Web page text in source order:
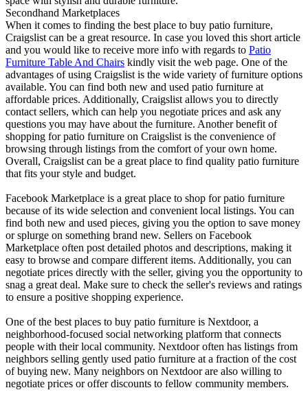
Secondhand Marketplaces
When it comes to finding the best place to buy patio furniture,
Craigslist can be a great resource. In case you loved this short article
and you would like to receive more info with regards to Patio
Furniture Table And Chairs kindly visit the web page. One of the
advantages of using Craigslist is the wide variety of furniture options
available. You can find both new and used patio furniture at
affordable prices. Additionally, Craigslist allows you to directly
contact sellers, which can help you negotiate prices and ask any
questions you may have about the furniture. Another benefit of
shopping for patio furniture on Craigslist is the convenience of
browsing through listings from the comfort of your own home.
Overall, Craigslist can be a great place to find quality patio furniture
that fits your style and budget.
Facebook Marketplace is a great place to shop for patio furniture
because of its wide selection and convenient local listings. You can
find both new and used pieces, giving you the option to save money
or splurge on something brand new. Sellers on Facebook
Marketplace often post detailed photos and descriptions, making it
easy to browse and compare different items. Additionally, you can
negotiate prices directly with the seller, giving you the opportunity to
snag a great deal. Make sure to check the seller's reviews and ratings
to ensure a positive shopping experience.
One of the best places to buy patio furniture is Nextdoor, a
neighborhood-focused social networking platform that connects
people with their local community. Nextdoor often has listings from
neighbors selling gently used patio furniture at a fraction of the cost
of buying new. Many neighbors on Nextdoor are also willing to
negotiate prices or offer discounts to fellow community members.